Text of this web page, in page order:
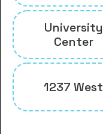
University
Center
1237 West